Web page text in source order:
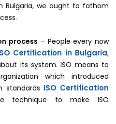
Bulgaria, we ought to fathom
process – People every now
Certification in Bulgaria,
its system. ISO means to
which introduced
standards ISO Certification
technique to make ISO